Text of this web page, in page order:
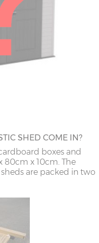
SHED COME IN?
boxes and
80cm x 10cm. The
are packed in two